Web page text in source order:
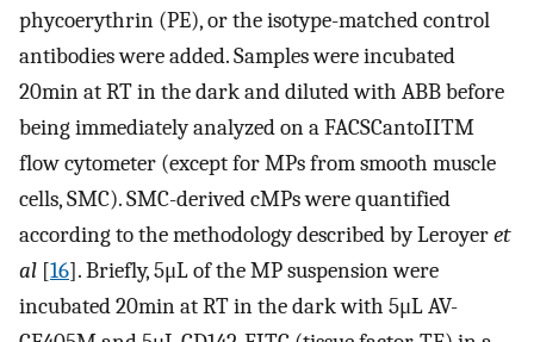
phycoerythrin (PE), or the isotype-matched control
antibodies were added. Samples were incubated
20min at RT in the dark and diluted with ABB before
being immediately analyzed on a FACSCantoIITM
flow cytometer (except for MPs from smooth muscle
cells, SMC). SMC-derived cMPs were quantified
according to the methodology described by Leroyeret
al [16]. Briefly, 5μL of the MP suspension were
incubated 20min at RT in the dark with 5μL AV-